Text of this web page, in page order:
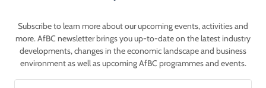
Subscribe to learn more about our upcoming events, activities and
more. AfBC newsletter brings you up-to-date on the latest industry
developments, changes in the economic landscape and business
environment as well as upcoming AfBC programmes and events.